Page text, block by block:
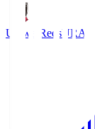
Urawa RedsURA